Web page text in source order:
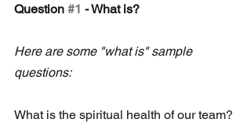
Question #1 - What is?
Here are some "what is" sample
questions:
What is the spiritual health of our team?